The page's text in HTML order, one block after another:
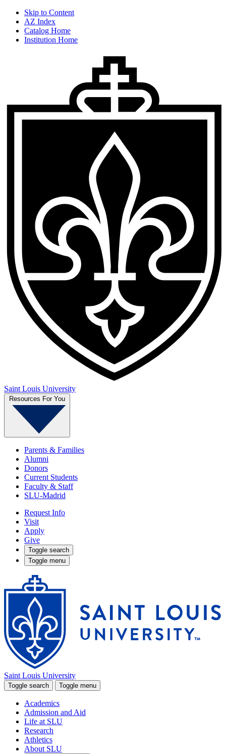
Skip to Content
AZ Index
Catalog Home
Institution Home
Saint Louis University
Resources For You
Parents & Families
Alumni
Donors
Current Students
Faculty & Staff
SLU-Madrid
Request Info
Visit
Apply
Give
Toggle search
Toggle menu
Saint Louis University
Toggle search Toggle menu
Academics
Admission and Aid
Life at SLU
Research
Athletics
About SLU